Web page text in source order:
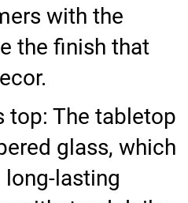
with the
the finish that
top: The tabletop
glass, which
long-lasting